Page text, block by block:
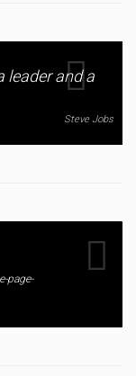
leader and a
Steve Jobs
page-